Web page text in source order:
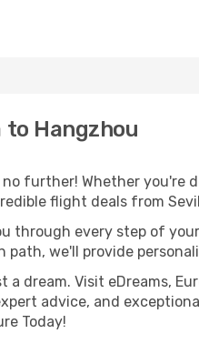
Hangzhou
further! Whether
flight deals from
through every step of
path, we'll provide
dream. Visit eDreams,
advice, and
Today!